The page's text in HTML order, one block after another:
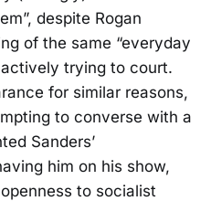
despite Rogan
of the same “everyday
actively trying to court.
for similar reasons,
to converse with a
Sanders’
him on his show,
to socialist